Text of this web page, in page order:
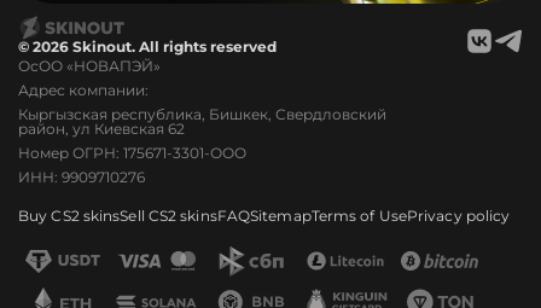
© 2026 Skinout. All rights reserved
ОсОО «НОВАПЭЙ»
Адрес компании:
Кыргызская республика, Бишкек, Свердловский
район, ул Киевская 62
Номер ОГРН: 175671-3301-ООО
ИНН: 9909710276
Buy CS2 skinsSell CS2 skinsFAQSitemapTerms of UsePrivacy policy